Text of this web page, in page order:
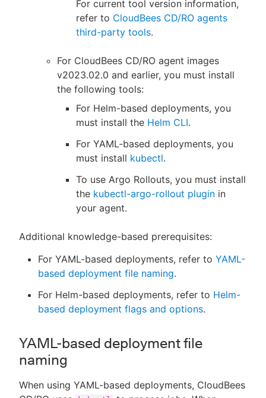
For current tool version information,
refer to CloudBees CD/RO agents
third-party tools.
For CloudBees CD/RO agent images
v2023.02.0 and earlier, you must install
the following tools:
For Helm-based deployments, you
must install the Helm CLI.
For YAML-based deployments, you
must install kubectl.
To use Argo Rollouts, you must install
the kubectl-argo-rollout plugin in
your agent.
Additional knowledge-based prerequisites:
For YAML-based deployments, refer to YAML-
based deployment file naming.
For Helm-based deployments, refer to Helm-
based deployment flags and options.
YAML-based deployment file
naming
When using YAML-based deployments, CloudBees